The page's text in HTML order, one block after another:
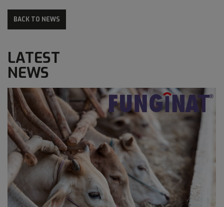
BACK TO NEWS
LATEST
NEWS